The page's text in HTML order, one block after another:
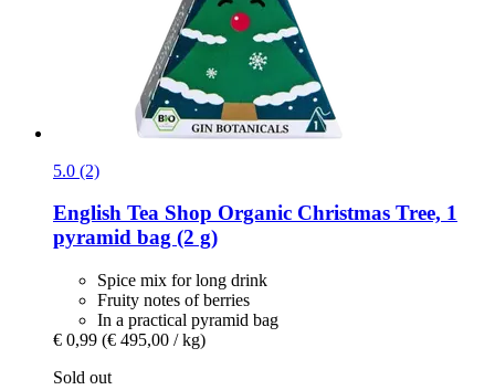
5.0 (2)
English Tea Shop Organic Christmas Tree, 1
pyramid bag (2 g)
Spice mix for long drink
Fruity notes of berries
In a practical pyramid bag
€ 0,99 (€ 495,00 / kg)
Sold out